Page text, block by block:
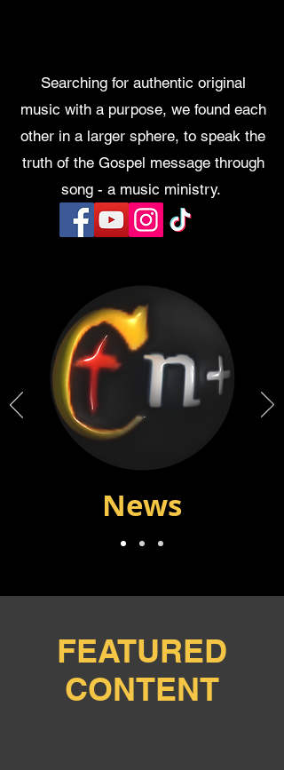
Searching for authentic original
music with a purpose, we found each
other in a larger sphere, to speak the
truth of the Gospel message through
song - a music ministry.
News
FEATURED
CONTENT